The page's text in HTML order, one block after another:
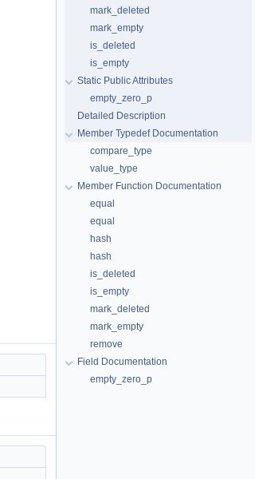
mark_deleted
mark_empty
is_deleted
is_empty
Static Public Attributes
empty_zero_p
Detailed Description
Member Typedef Documentation
compare_type
value_type
Member Function Documentation
equal
equal
hash
hash
is_deleted
is_empty
mark_deleted
mark_empty
remove
Field Documentation
empty_zero_p